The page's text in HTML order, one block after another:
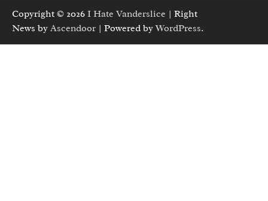
Copyright © 2026 I Hate Vanderslice | Right
News by Ascendoor | Powered byWordPress.